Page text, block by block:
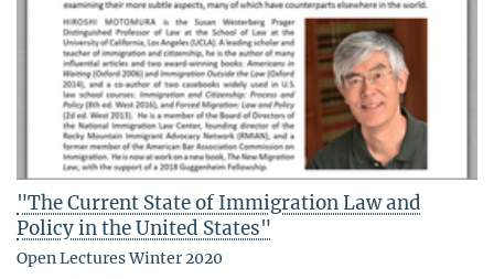
"The Current State of Immigration Law and
Policy in the United States"
Open Lectures Winter 2020